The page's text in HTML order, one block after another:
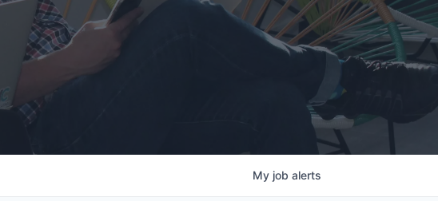
My job alerts